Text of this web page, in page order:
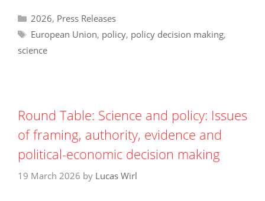
Categories
2026, Press Releases
Tags
European Union, policy, policy decision making,
science
Round Table: Science and policy: Issues
of framing, authority, evidence and
political-economic decision making
19 March 2026 by Lucas Wirl